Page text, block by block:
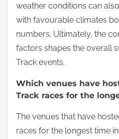
weather conditions can
with favourable climates
numbers. Ultimately, the
factors shapes the overall
Track events.
Which venues have
Track races for the
The venues that have
races for the longest time